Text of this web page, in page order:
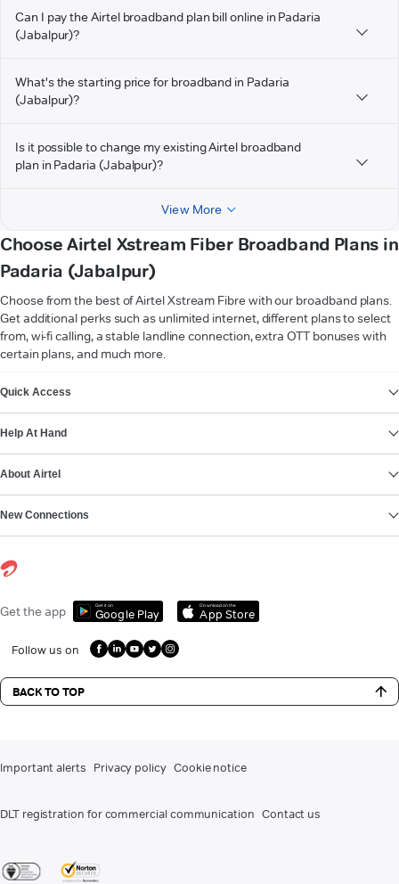
Can I pay the Airtel broadband plan bill online in Padaria
(Jabalpur)?
What's the starting price for broadband in Padaria
(Jabalpur)?
Is it possible to change my existing Airtel broadband
plan in Padaria (Jabalpur)?
View More
Choose Airtel Xstream Fiber Broadband Plans in
Padaria (Jabalpur)
Choose from the best of Airtel Xstream Fibre with our broadband plans.
Get additional perks such as unlimited internet, different plans to select
from, wi-fi calling, a stable landline connection, extra OTT bonuses with
certain plans, and much more.
Quick Access
Help At Hand
About Airtel
New Connections
Get the app Get it on
Google Play
Download on the
App Store
Follow us on
BACK TO TOP
Important alerts Privacy policy Cookie notice
DLT registration for commercial communication Contact us